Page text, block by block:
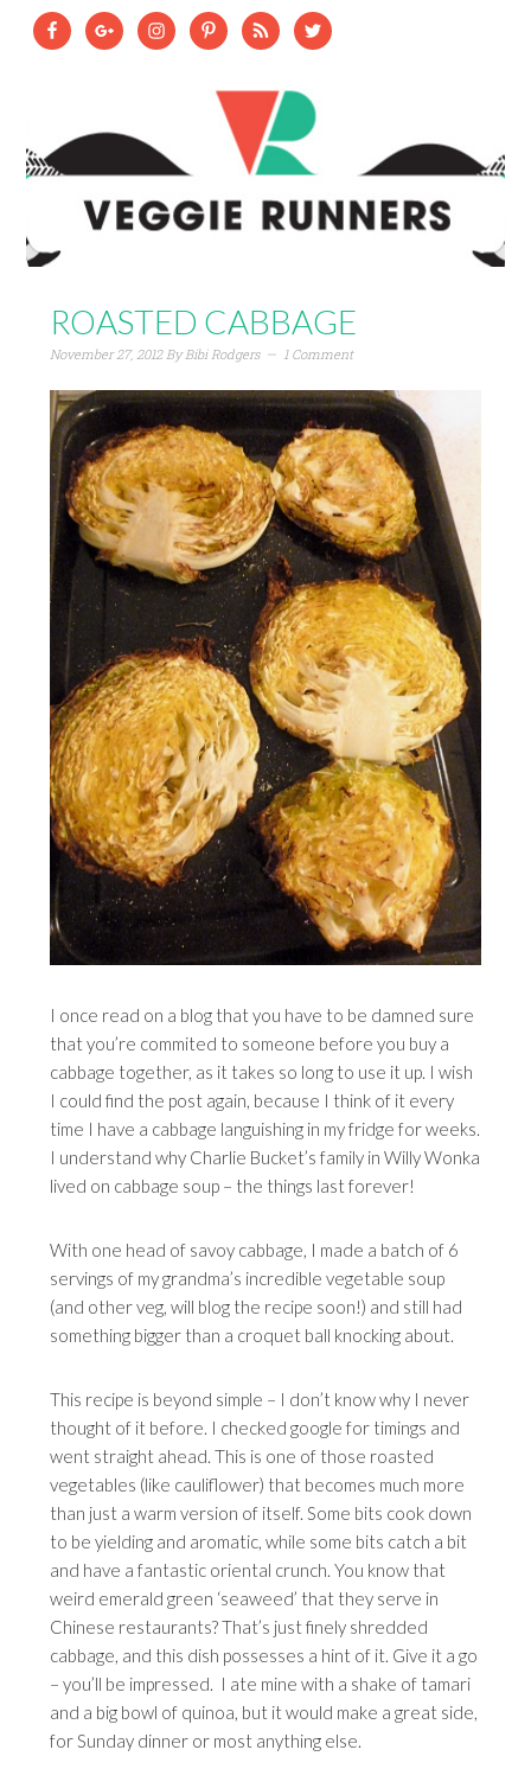
ROASTED CABBAGE
November 27, 2012ByBibi Rodgers 1 Comment
I once read on a blog that you have to be damned sure
that you’re commited to someone before you buy a
cabbage together, as it takes so long to use it up. I wish
I could find the post again, because I think of it every
time I have a cabbage languishing in my fridge for weeks.
I understand why Charlie Bucket’s family in Willy Wonka
lived on cabbage soup – the things last forever!
With one head of savoy cabbage, I made a batch of 6
servings of my grandma’s incredible vegetable soup
(and other veg, will blog the recipe soon!) and still had
something bigger than a croquet ball knocking about.
This recipe is beyond simple – I don’t know why I never
thought of it before. I checked google for timings and
went straight ahead. This is one of those roasted
vegetables (like cauliflower) that becomes much more
than just a warm version of itself. Some bits cook down
to be yielding and aromatic, while some bits catch a bit
and have a fantastic oriental crunch. You know that
weird emerald green ‘seaweed’ that they serve in
Chinese restaurants? That’s just finely shredded
cabbage, and this dish possesses a hint of it. Give it a go
– you’ll be impressed. I ate mine with a shake of tamari
and a big bowl of quinoa, but it would make a great side,
for Sunday dinner or most anything else.